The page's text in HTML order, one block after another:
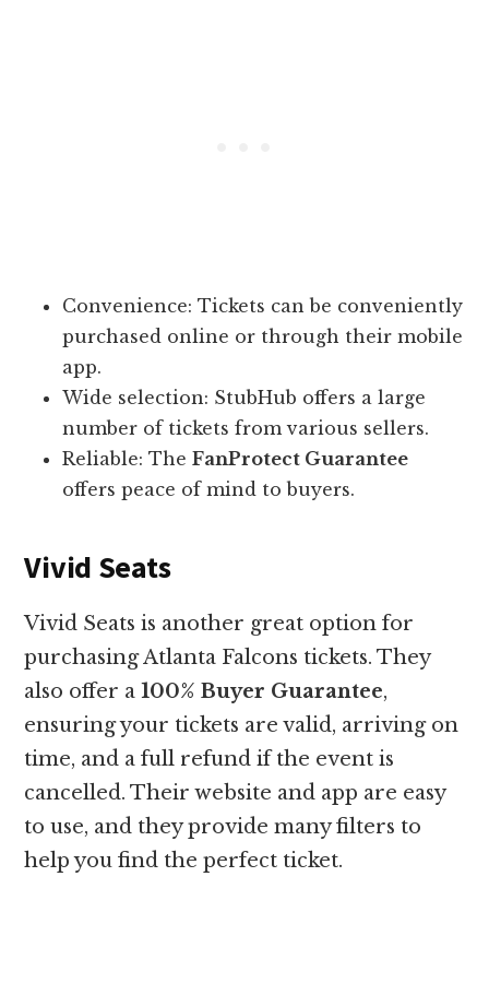
Convenience: Tickets can be conveniently
purchased online or through their mobile
app.
Wide selection: StubHub offers a large
number of tickets from various sellers.
Reliable: TheFanProtect Guarantee
offers peace of mind to buyers.
Vivid Seats
Vivid Seats is another great option for
purchasing Atlanta Falcons tickets. They
also offer a100% Buyer Guarantee,
ensuring your tickets are valid, arriving on
time, and a full refund if the event is
cancelled. Their website and app are easy
to use, and they provide many filters to
help you find the perfect ticket.